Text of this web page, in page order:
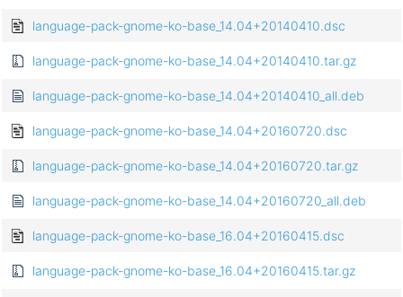
language-pack-gnome-ko-base_14.04+20140410.dsc
language-pack-gnome-ko-base_14.04+20140410.tar.gz
language-pack-gnome-ko-base_14.04+20140410_all.deb
language-pack-gnome-ko-base_14.04+20160720.dsc
language-pack-gnome-ko-base_14.04+20160720.tar.gz
language-pack-gnome-ko-base_14.04+20160720_all.deb
language-pack-gnome-ko-base_16.04+20160415.dsc
language-pack-gnome-ko-base_16.04+20160415.tar.gz